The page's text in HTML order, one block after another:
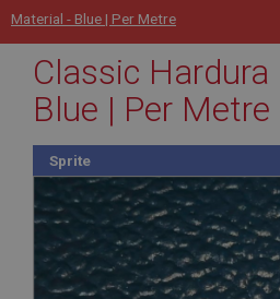
Material - Blue | Per Metre
Classic
Blue | Per Metre
Sprite